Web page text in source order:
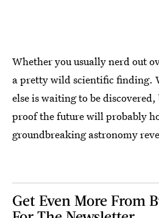
Whether you usually nerd out
a pretty wild scientific finding.
else is waiting to be
proof the future will probably
groundbreaking astronomy
Get Even More From